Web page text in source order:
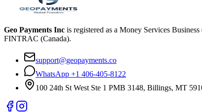
Geo Payments Inc is registered as a Money Services
FINTRAC (Canada).
support@geopayments.co
WhatsApp +1 406-405-8122
100 24th St West Ste 1 PMB 3148, Billings, MT